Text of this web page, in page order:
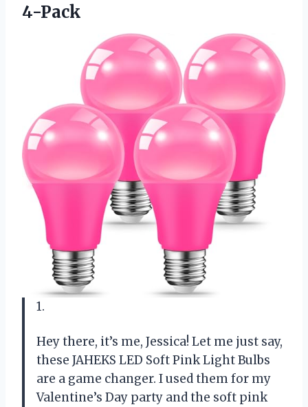
4-Pack
1.
Hey there, it’s me, Jessica! Let me just say,
these JAHEKS LED Soft Pink Light Bulbs
are a game changer. I used them for my
Valentine’s Day party and the soft pink